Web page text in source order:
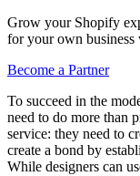
Grow your Shopify
for your own business
Become a Partner
To succeed in the
need to do more than
service: they need to
create a bond by
While designers can